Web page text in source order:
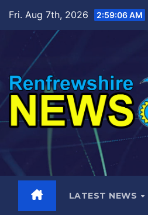
content
Fri. Aug 7th, 2026 2:59:08 AM
LATEST NEWS